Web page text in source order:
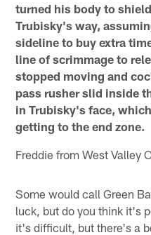
turned his body to
Trubisky's way,
sideline to buy extra
line of scrimmage to
stopped moving and
pass rusher slid inside
in Trubisky's face,
getting to the end zone.
Freddie from West Valley
Some would call Green
luck, but do you think it's
it's difficult, but there's a